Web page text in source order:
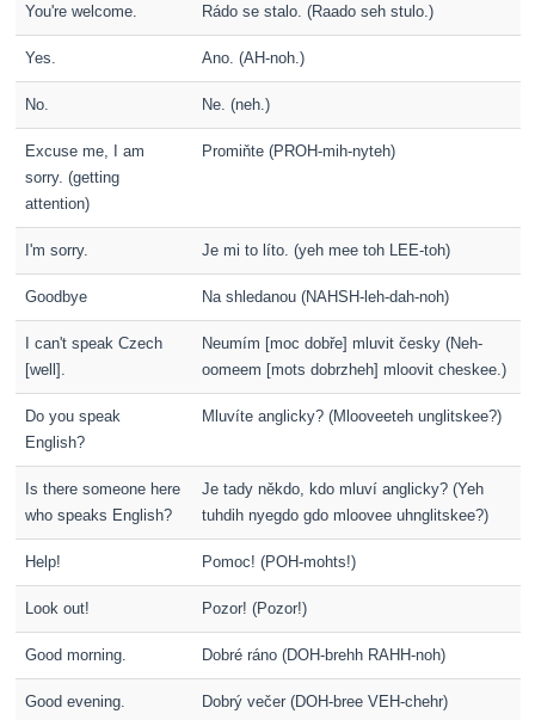
You're welcome. Rádo se stalo. (Raado seh stulo.)
Yes. Ano. (AH-noh.)
No. Ne. (neh.)
Excuse me, I am
sorry. (getting
attention)
Promiňte (PROH-mih-nyteh)
I'm sorry. Je mi to líto. (yeh mee toh LEE-toh)
Goodbye Na shledanou (NAHSH-leh-dah-noh)
I can't speak Czech
[well].
Neumím [moc dobře] mluvit česky (Neh-
oomeem [mots dobrzheh] mloovit cheskee.)
Do you speak
English?
Mluvíte anglicky? (Mlooveeteh unglitskee?)
Is there someone here
who speaks English?
Je tady někdo, kdo mluví anglicky? (Yeh
tuhdih nyegdo gdo mloovee uhnglitskee?)
Help! Pomoc! (POH-mohts!)
Look out! Pozor! (Pozor!)
Good morning. Dobré ráno (DOH-brehh RAHH-noh)
Good evening. Dobrý večer (DOH-bree VEH-chehr)